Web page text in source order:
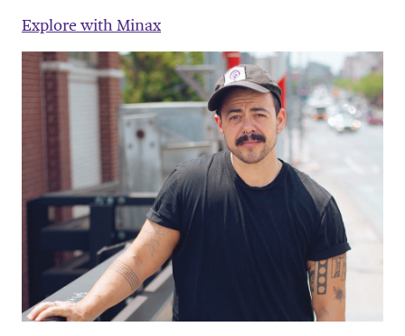
Explore with Minax